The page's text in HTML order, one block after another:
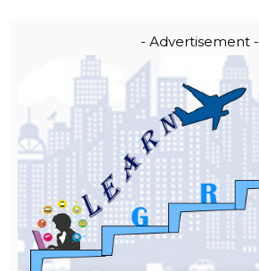
- Advertisement -